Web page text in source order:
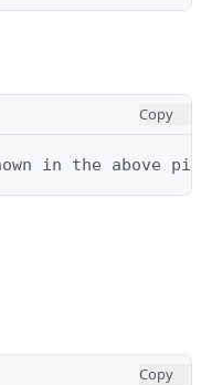
Copy
in the above
Copy